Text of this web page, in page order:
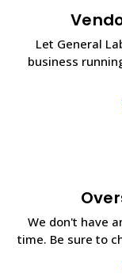
Let General
business
We don't have
time. Be sure to